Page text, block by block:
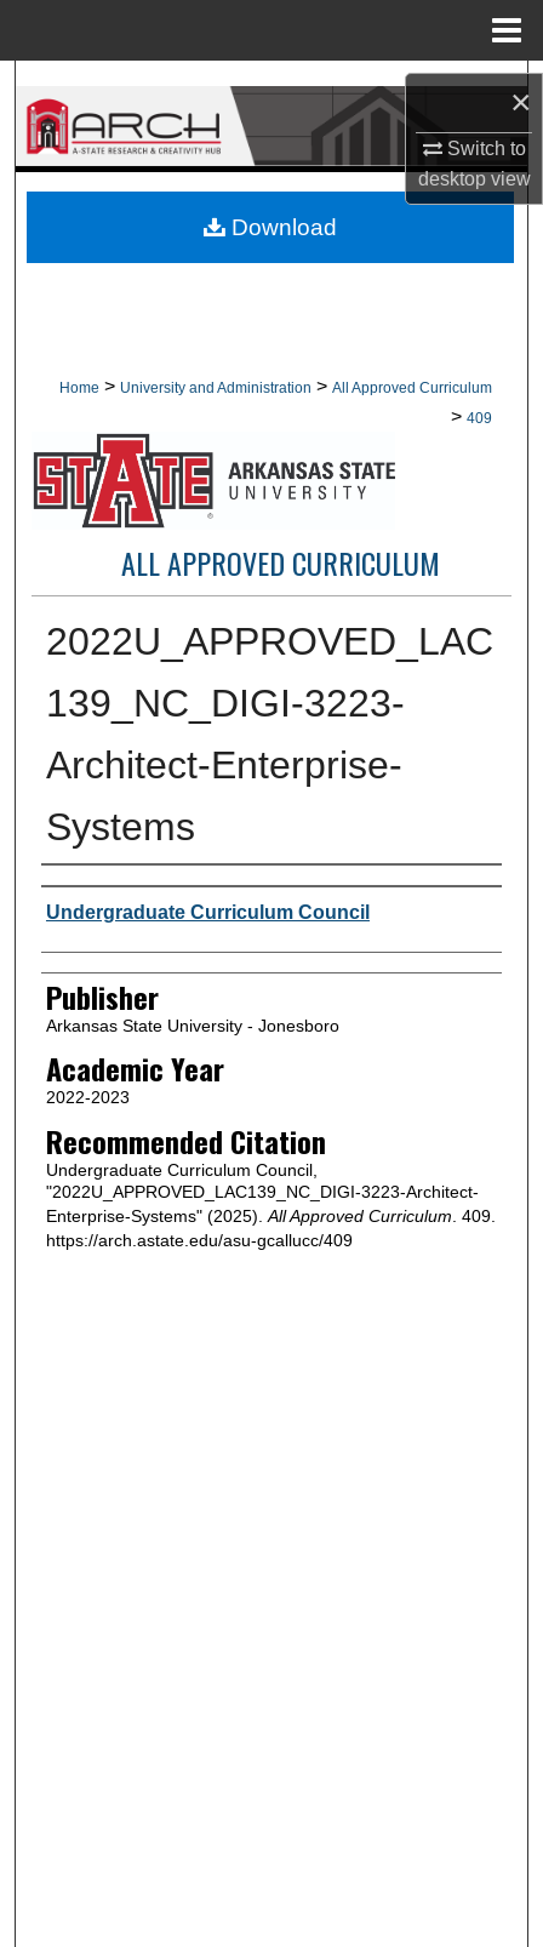
×
Switch to
desktopview
Search
Browse Collections
About
Home > University and Administration > All Approved Curriculum
> 409
ALL APPROVED CURRICULUM
2022U_APPROVED_LAC
139_NC_DIGI-3223-
Architect-Enterprise-
Systems
Author or Creator
Undergraduate Curriculum Council
Publisher
Arkansas State University - Jonesboro
Academic Year
2022-2023
Recommended Citation
Undergraduate Curriculum Council,
"2022U_APPROVED_LAC139_NC_DIGI-3223-Architect-
Enterprise-Systems" (2025). All Approved Curriculum . 409.
https://arch.astate.edu/asu-gcallucc/409
Download